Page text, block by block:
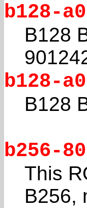
b128-
B128
b128-
B128
b256-
This
B256,